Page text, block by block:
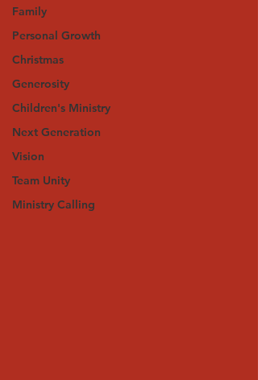
Family
Personal Growth
Christmas
Generosity
Children's Ministry
Next Generation
Vision
Team Unity
Ministry Calling